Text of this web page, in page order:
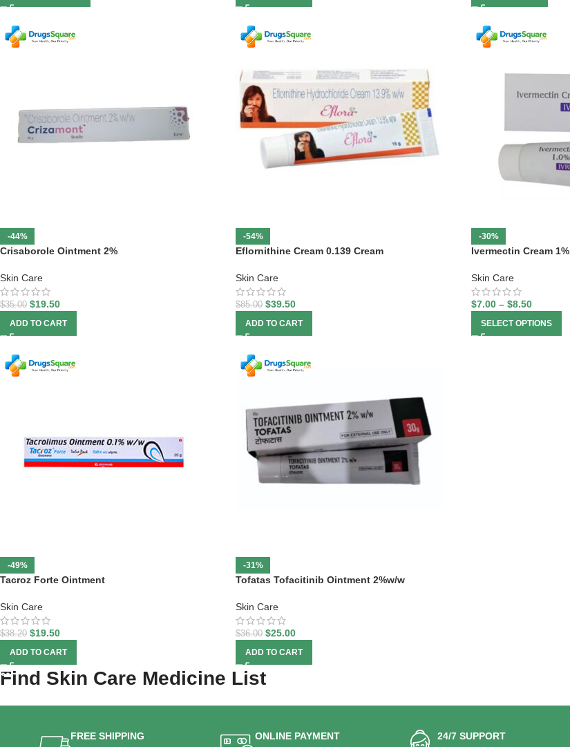
-44%
Crisaborole Ointment 2%
Skin Care
$35.00 $19.50
ADD TO CART
-54%
Eflornithine Cream 0.139 Cream
Skin Care
$85.00 $39.50
ADD TO CART
-30%
Ivermectin Cream 1%
Skin Care
$7.00 – $8.50
SELECT OPTIONS
-49%
Tacroz Forte Ointment
Skin Care
$38.20 $19.50
ADD TO CART
-31%
Tofatas Tofacitinib Ointment 2%w/w
Skin Care
$36.00 $25.00
ADD TO CART
Find Skin Care Medicine List
FREE SHIPPING
ONLINE PAYMENT
24/7 SUPPORT